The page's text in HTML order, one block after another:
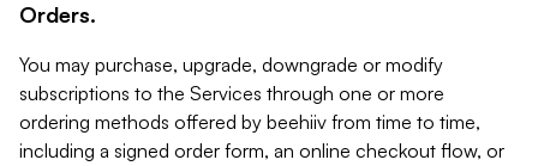
Orders.
You may purchase, upgrade, downgrade or modify
subscriptions to the Services through one or more
ordering methods offered by beehiiv from time to time,
including a signed order form, an online checkout flow, or